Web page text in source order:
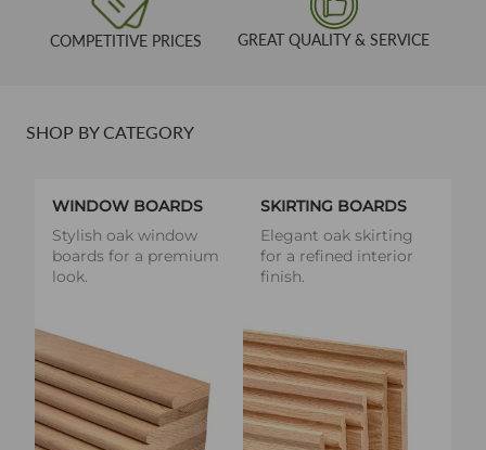
COMPETITIVE PRICES GREAT QUALITY & SERVICE
SHOP BY CATEGORY
WINDOW BOARDS
Stylish oak window
boards for a premium
look.
SKIRTING BOARDS
Elegant oak skirting
for a refined interior
finish.